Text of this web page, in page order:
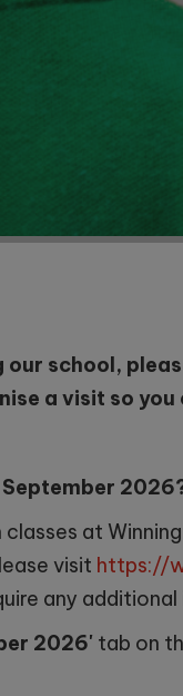
school,
a visit so
at
visit https://
any
2026' tab on